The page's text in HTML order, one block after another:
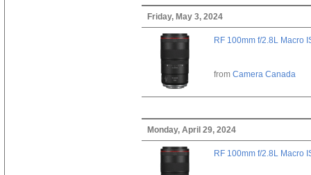
Friday, May 3, 2024
RF 100mm f/2.8L Macro
from Camera Canada
Monday, April 29, 2024
RF 100mm f/2.8L Macro